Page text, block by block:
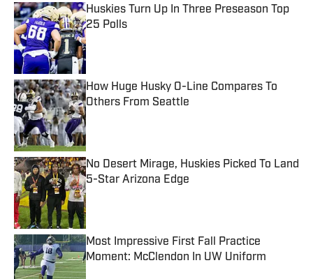
Huskies Turn Up In Three Preseason Top
25 Polls
Published by on Invalid Date
How Huge Husky O-Line Compares To
Others From Seattle
Published by on Invalid Date
No Desert Mirage, Huskies Picked To Land
5-Star Arizona Edge
Published by on Invalid Date
Most Impressive First Fall Practice
Moment: McClendon In UW Uniform
Published by on Invalid Date